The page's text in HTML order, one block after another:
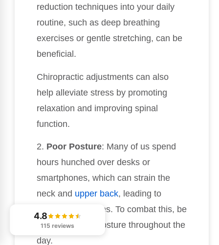
reduction techniques into your daily
routine, such as deep breathing
exercises or gentle stretching, can be
beneficial.
Chiropractic adjustments can also
help alleviate stress by promoting
relaxation and improving spinal
function.
2. Poor Posture: Many of us spend
hours hunched over desks or
smartphones, which can strain the
neck and upper back, leading to
tension headaches. To combat this, be
mindful of your posture throughout the
day.
4.8
115 reviews